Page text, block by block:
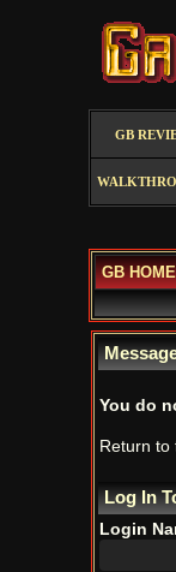
GB
GB
You do
Return to
Log In
Login